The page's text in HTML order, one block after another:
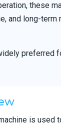
these
and long-
preferred
is used